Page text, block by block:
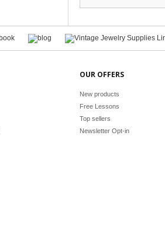
OUR OFFERS
New products
Free Lessons
Top sellers
Newsletter Opt-in